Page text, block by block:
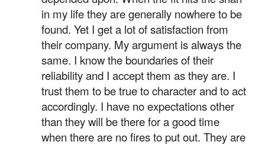
in my life they are generally nowhere to be
found. Yet I get a lot of satisfaction from
their company. My argument is always the
same. I know the boundaries of their
reliability and I accept them as they are. I
trust them to be true to character and to act
accordingly. I have no expectations other
than they will be there for a good time
when there are no fires to put out. They are